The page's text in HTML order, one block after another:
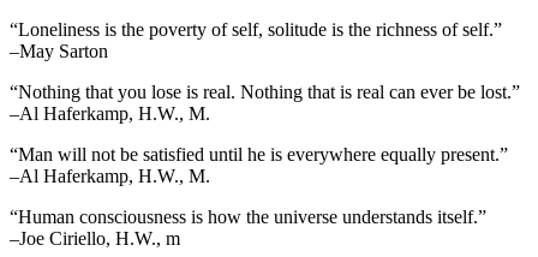
“Loneliness is the poverty of self, solitude is the richness of self.”
–May Sarton
“Nothing that you lose is real. Nothing that is real can ever be lost.”
–Al Haferkamp, H.W., M.
“Man will not be satisfied until he is everywhere equally present.”
–Al Haferkamp, H.W., M.
“Human consciousness is how the universe understands itself.”
–Joe Ciriello, H.W., m